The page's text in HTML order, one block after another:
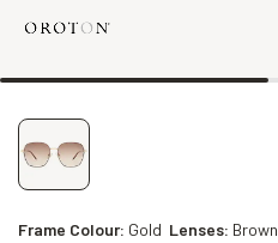
Frame Colour: Gold Lenses: Brown